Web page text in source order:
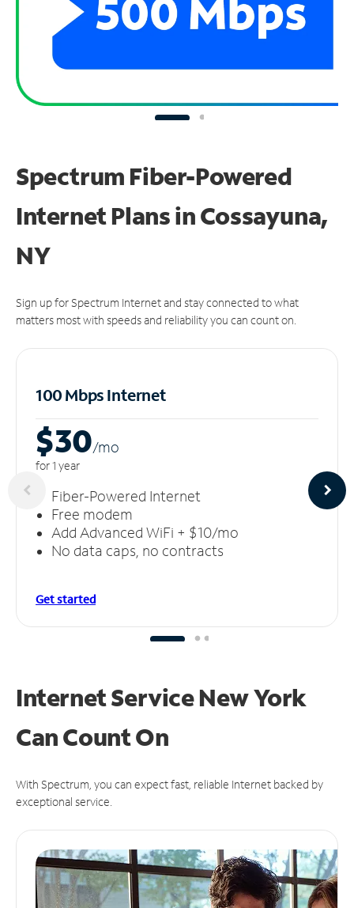
Spectrum Fiber-Powered
Internet Plans in Cossayuna,
NY
Sign up for Spectrum Internet and stay connected to what
matters most with speeds and reliability you can count on.
100 Mbps Internet
$30/mo
for 1 year
Fiber-Powered Internet
Free modem
Add Advanced WiFi + $10/mo
No data caps, no contracts
Get started
Internet Service New York
CanCount On
With Spectrum, you can expect fast, reliable Internet backed by
exceptional service.